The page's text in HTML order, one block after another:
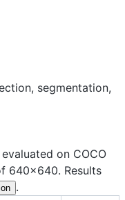
segmentation,
on COCO
640×640. Results
.